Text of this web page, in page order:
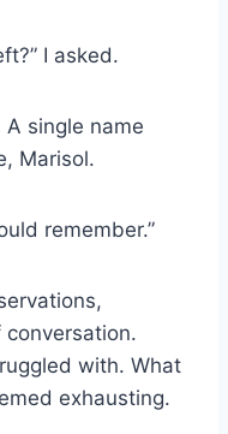
I asked.
single name
Marisol.
remember.”
with. What
exhausting.